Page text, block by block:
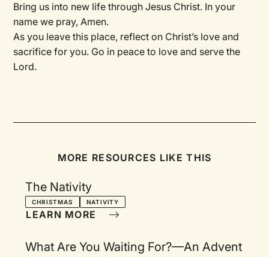
Bring us into new life through Jesus Christ. In your
name we pray, Amen.
As you leave this place, reflect on Christ’s love and
sacrifice for you. Go in peace to love and serve the
Lord.
MORE RESOURCES LIKE THIS
The Nativity
CHRISTMAS NATIVITY
LEARN MORE
What Are You Waiting For?—An Advent